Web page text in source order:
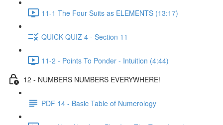
11-1 The Four Suits as ELEMENTS (13:17)
QUICK QUIZ 4 - Section 11
11-2 - Points To Ponder - Intuition (4:44)
12 - NUMBERS NUMBERS EVERYWHERE!
PDF 14 - Basic Table of Numerology